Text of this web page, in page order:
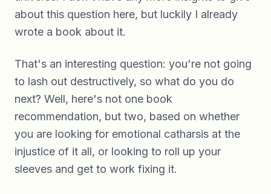
about this question here, but luckily I already
wrote a book about it.
That's an interesting question: you're not going
to lash out destructively, so what do you do
next? Well, here's not one book
recommendation, but two, based on whether
you are looking for emotional catharsis at the
injustice of it all, or looking to roll up your
sleeves and get to work fixing it.